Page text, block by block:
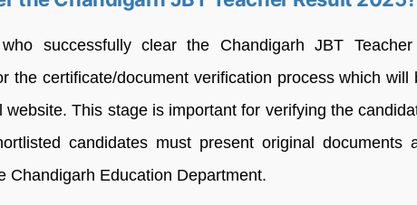
who successfully clear the Chandigarh JBT
the certificate/document verification process which will
website. This stage is important for verifying the
candidates must present original documents
Chandigarh Education Department.